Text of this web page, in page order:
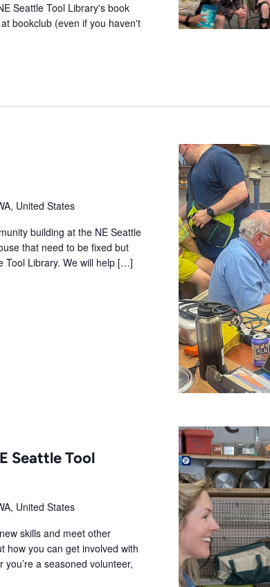
Seattle Tool Library's book
bookclub (even if you haven't
United States
building at the NE Seattle
that need to be fixed but
Tool Library. We will help […]
Seattle Tool
United States
skills and meet other
how you can get involved with
a seasoned volunteer,